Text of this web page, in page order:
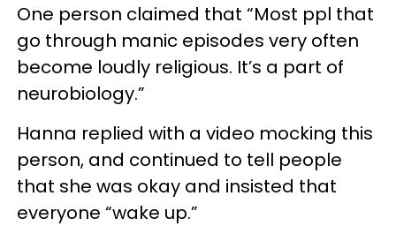
One person claimed that “Most ppl that
go through manic episodes very often
become loudly religious. It’s a part of
neurobiology.”
Hanna replied with a video mocking this
person, and continued to tell people
that she was okay and insisted that
everyone “wake up.”